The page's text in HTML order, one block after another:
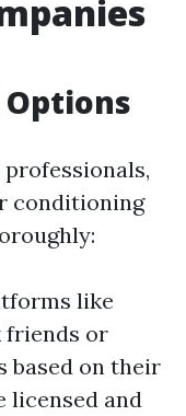
Options
conditioning
like
friends or
based on their
licensed and